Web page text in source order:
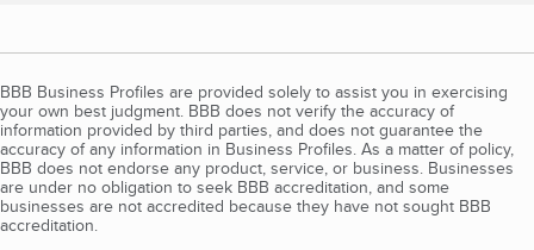
BBB Business Profiles are provided solely to assist you in exercising
your own best judgment. BBB does not verify the accuracy of
information provided by third parties, and does not guarantee the
accuracy of any information in Business Profiles. As a matter of policy,
BBB does not endorse any product, service, or business. Businesses
are under no obligation to seek BBB accreditation, and some
businesses are not accredited because they have not sought BBB
accreditation.